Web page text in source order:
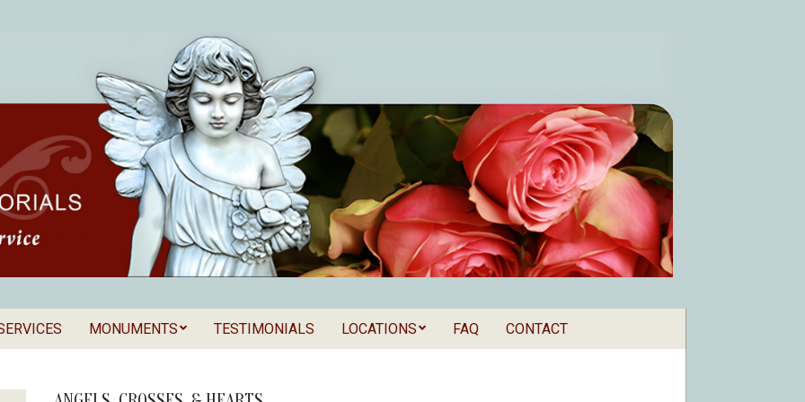
Secondary
MONUMENTS TESTIMONIALS LOCATIONS FAQ CONTACT